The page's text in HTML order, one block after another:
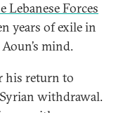
Lebanese Forces
years of exile in
mind.
his return to
withdrawal.